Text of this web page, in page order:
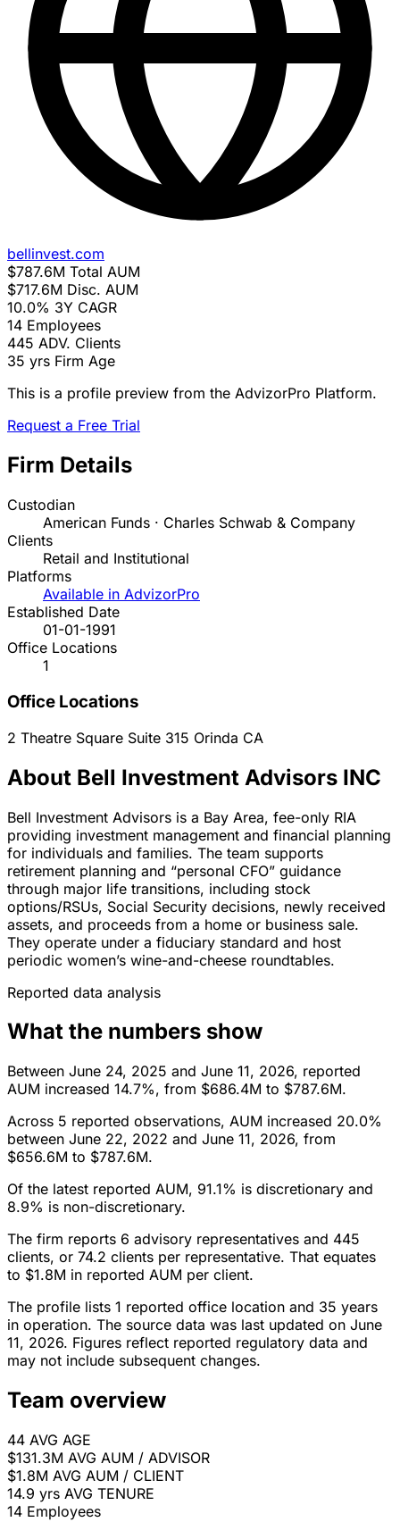
bellinvest.com
$787.6M Total AUM
$717.6M Disc. AUM
10.0% 3Y CAGR
14 Employees
445 ADV. Clients
35 yrs Firm Age
This is a profile preview from the AdvizorPro Platform.
Request a Free Trial
Firm Details
Custodian
American Funds · Charles Schwab & Company
Clients
Retail and Institutional
Platforms
Available in AdvizorPro
Established Date
01-01-1991
Office Locations
1
Office Locations
2 Theatre Square Suite 315 Orinda CA
About Bell Investment Advisors INC
Bell Investment Advisors is a Bay Area, fee-only RIA
providing investment management and financial planning
for individuals and families. The team supports
retirement planning and “personal CFO” guidance
through major life transitions, including stock
options/RSUs, Social Security decisions, newly received
assets, and proceeds from a home or business sale.
They operate under a fiduciary standard and host
periodic women’s wine-and-cheese roundtables.
Reported data analysis
What the numbers show
Between June 24, 2025 and June 11, 2026, reported
AUM increased 14.7%, from $686.4M to $787.6M.
Across 5 reported observations, AUM increased 20.0%
between June 22, 2022 and June 11, 2026, from
$656.6M to $787.6M.
Of the latest reported AUM, 91.1% is discretionary and
8.9% is non-discretionary.
The firm reports 6 advisory representatives and 445
clients, or 74.2 clients per representative. That equates
to $1.8M in reported AUM per client.
The profile lists 1 reported office location and 35 years
in operation. The source data was last updated on June
11, 2026. Figures reflect reported regulatory data and
may not include subsequent changes.
Team overview
44 AVG AGE
$131.3M AVG AUM / ADVISOR
$1.8M AVG AUM / CLIENT
14.9 yrs AVG TENURE
14 Employees